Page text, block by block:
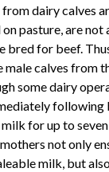
dairy calves
pasture, are
bred for beef.
male calves from
some dairy
following
for up to
not only
milk, but